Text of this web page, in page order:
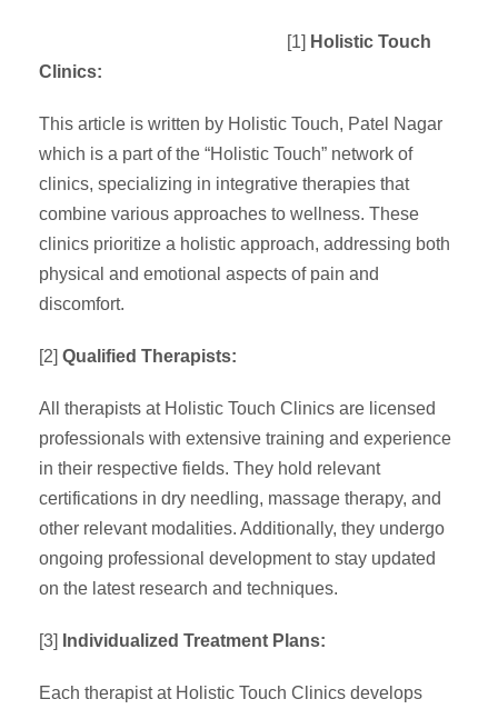
[1] Holistic Touch
Clinics:
This article is written by Holistic Touch, Patel Nagar
which is a part of the “Holistic Touch” network of
clinics, specializing in integrative therapies that
combine various approaches to wellness. These
clinics prioritize a holistic approach, addressing both
physical and emotional aspects of pain and
discomfort.
[2] Qualified Therapists:
All therapists at Holistic Touch Clinics are licensed
professionals with extensive training and experience
in their respective fields. They hold relevant
certifications in dry needling, massage therapy, and
other relevant modalities. Additionally, they undergo
ongoing professional development to stay updated
on the latest research and techniques.
[3] Individualized Treatment Plans:
Each therapist at Holistic Touch Clinics develops